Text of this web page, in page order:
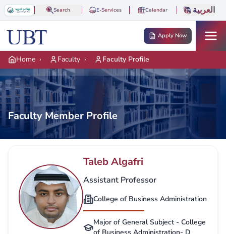
Skip to main content
Search E-Services Calendar العربية
Apply Now
Home › Faculty › Faculty Profile
Faculty Member Profile
Taleb Algafri
Assistant Professor
College of Business Administration
Major of General Subject - College